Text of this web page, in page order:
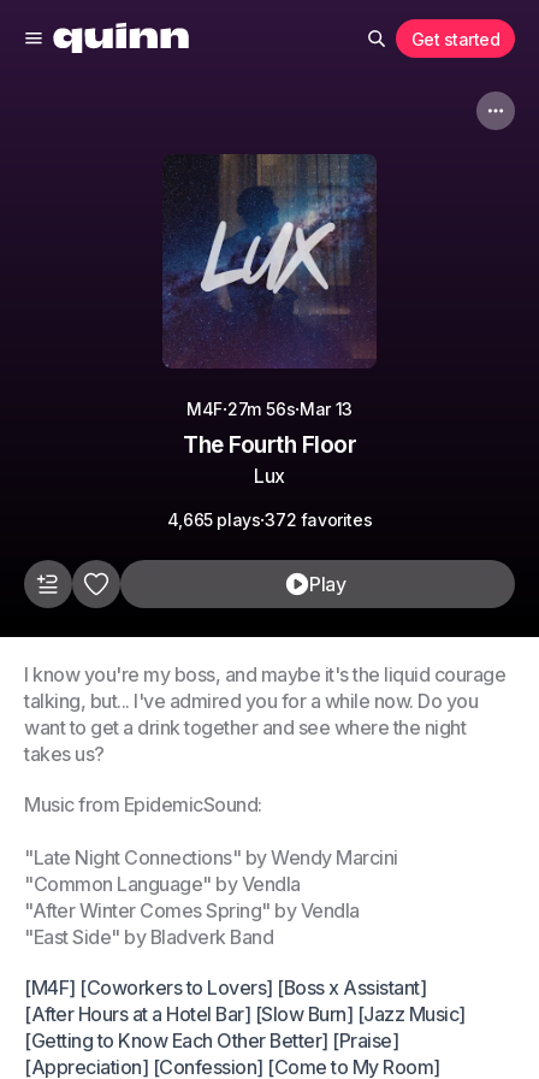
Get started
M4F·27m 56s·Mar 13
The Fourth Floor
Lux
4,665 plays·372 favorites
Play
I know you're my boss, and maybe it's the liquid courage
talking, but... I've admired you for a while now. Do you
want to get a drink together and see where the night
takes us?
Music from EpidemicSound:
"Late Night Connections" by Wendy Marcini
"Common Language" by Vendla
"After Winter Comes Spring" by Vendla
"East Side" by Bladverk Band
[M4F] [Coworkers to Lovers] [Boss x Assistant]
[After Hours at a Hotel Bar] [Slow Burn] [Jazz Music]
[Getting to Know Each Other Better] [Praise]
[Appreciation] [Confession] [Come to My Room]